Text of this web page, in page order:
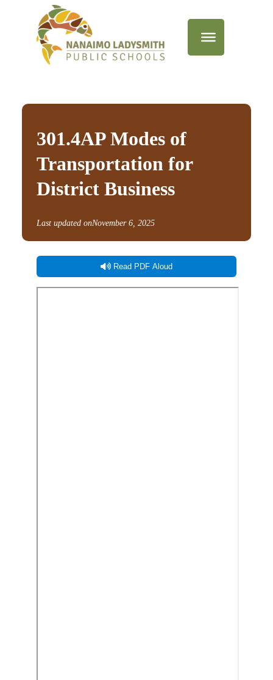
301.4AP Modes of
Transportation for
District Business
Last updated onNovember 6, 2025
Read PDF Aloud